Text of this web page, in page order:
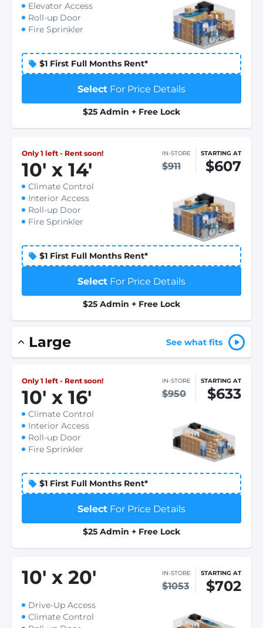
Elevator Access
Roll-up Door
Fire Sprinkler
$1 First Full Months Rent*
Select For Price Details
$25 Admin + Free Lock
Only 1 left - Rent soon!
10' x 14'
IN-STORE
$911
STARTING AT
$607
Climate Control
Interior Access
Roll-up Door
Fire Sprinkler
$1 First Full Months Rent*
Select For Price Details
$25 Admin + Free Lock
Large See what fits
Only 1 left - Rent soon!
10' x 16'
IN-STORE
$950
STARTING AT
$633
Climate Control
Interior Access
Roll-up Door
Fire Sprinkler
$1 First Full Months Rent*
Select For Price Details
$25 Admin + Free Lock
10' x 20' IN-STORE
$1053
STARTING AT
$702
Drive-Up Access
Climate Control